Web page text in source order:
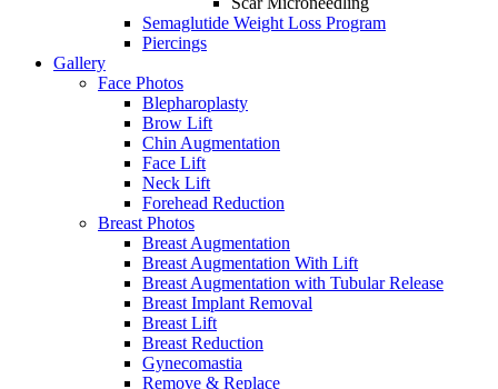
Semaglutide Weight Loss Program
Piercings
Gallery
Face Photos
Blepharoplasty
Brow Lift
Chin Augmentation
Face Lift
Neck Lift
Forehead Reduction
Breast Photos
Breast Augmentation
Breast Augmentation With Lift
Breast Augmentation with Tubular Release
Breast Implant Removal
Breast Lift
Breast Reduction
Gynecomastia
Remove & Replace